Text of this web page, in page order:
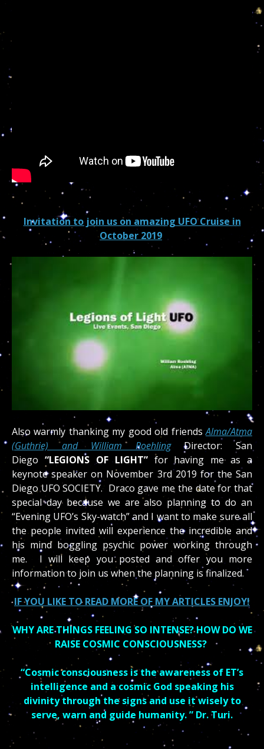
Invitation to join us on amazing UFO Cruise in
October 2019
Also warmly thanking my good old friendsAlma/Atma
(Guthrie) and William Roehling
Director: San
Diego “LEGIONS OF LIGHT”for having me as a
keynote speaker on November 3rd 2019 for the San
Diego UFO SOCIETY. Draco gave me the date for that
special day because we are also planning to do an
“Evening UFO’s Sky-watch” and I want to make sure all
the people invited will experience the incredible and
his mind boggling psychic power working through
me. I will keep you posted and offer you more
information to join us when the planning is finalized.
IF YOU LIKE TO READ MORE OF MY ARTICLES ENJOY!
WHY ARE THINGS FEELING SO INTENSE? HOW DO WE
RAISE COSMIC CONSCIOUSNESS?
“Cosmic consciousness is the awareness of ET’s
intelligence and a cosmic God speaking his
divinity through the signs and use it wisely to
serve, warn and guide humanity. ” Dr. Turi.